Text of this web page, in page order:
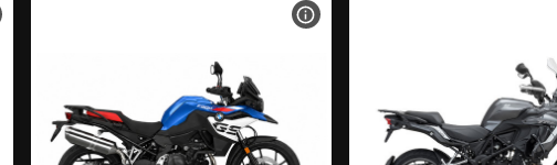
VIEW BIKE SPECS VIEW BIKE SPECS